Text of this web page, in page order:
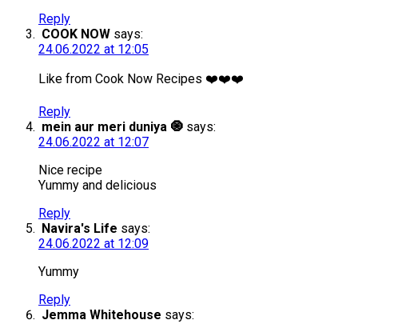
Reply
COOK NOW says:
24.06.2022 at 12:05
Like from Cook Now Recipes ❤️❤️❤️
Reply
mein aur meri duniya 🧿 says:
24.06.2022 at 12:07
Nice recipe
Yummy and delicious
Reply
Navira's Life says:
24.06.2022 at 12:09
Yummy
Reply
Jemma Whitehouse says: